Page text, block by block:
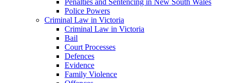
Penalties and Sentencing in New South Wales
Police Powers
Criminal Law in Victoria
Criminal Law in Victoria
Bail
Court Processes
Defences
Evidence
Family Violence